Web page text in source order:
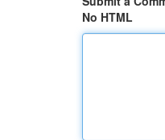
No HTML